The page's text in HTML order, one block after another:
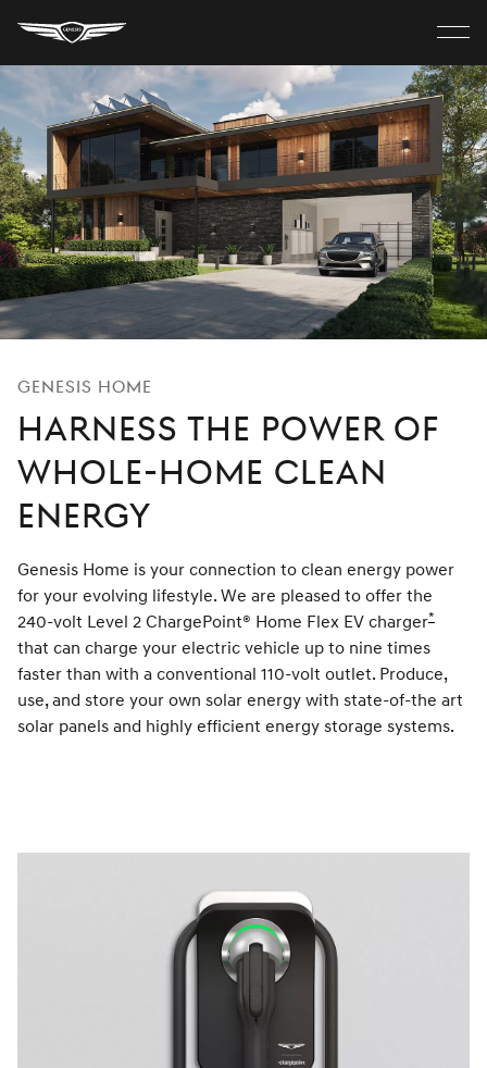
Home
Close
menuMODELS
ELECTRIC
SHOP
Discover
Build Your Own
Genesis Home
Harness the Power of
Whole-Home Clean
Energy
Genesis Home is your connection to clean energy power
for your evolving lifestyle. We are pleased to offer the
240-volt Level 2 ChargePoint® Home Flex EV charger*
that can charge your electric vehicle up to nine times
faster than with a conventional 110-volt outlet. Produce,
use, and store your own solar energy with state-of-the art
solar panels and highly efficient energy storage systems.